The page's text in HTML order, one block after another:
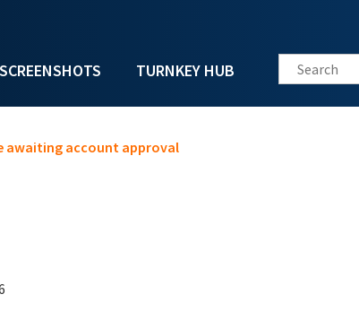
SCREENSHOTS TURNKEY HUB Search this site
awaiting account approval